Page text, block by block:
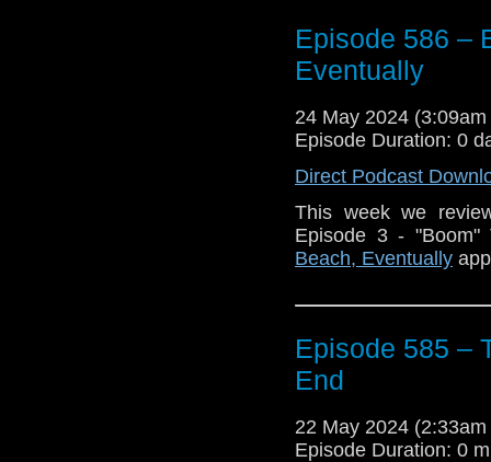
Episode 586 –
Eventually
24 May 2024
Episode Duration: 0
Direct Podcast
This week we
Episode 3 -
Beach, Eventually
Episode 585 –
End
22 May 2024
Episode Duration: 0